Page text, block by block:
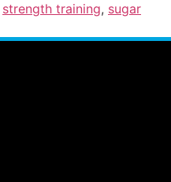
strength training, sugar